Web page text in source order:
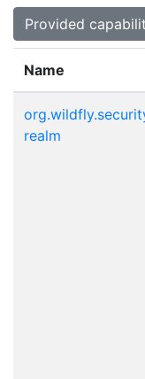
Provided
Name
realm